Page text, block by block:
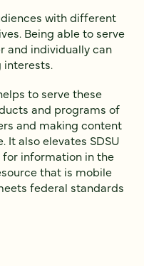
with different
Being able to serve
and individually can
to serve these
and programs of
and making content
It also elevates SDSU
for information in the
that is mobile
federal standards